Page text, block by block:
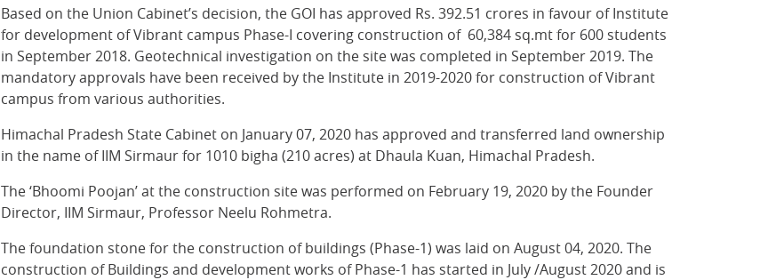
Based on the Union Cabinet’s decision, the GOI has approved Rs. 392.51 crores in favour of Institute
for development of Vibrant campus Phase-I covering construction of 60,384 sq.mt for 600 students
in September 2018. Geotechnical investigation on the site was completed in September 2019. The
mandatory approvals have been received by the Institute in 2019-2020 for construction of Vibrant
campus from various authorities.
Himachal Pradesh State Cabinet on January 07, 2020 has approved and transferred land ownership
in the name of IIM Sirmaur for 1010 bigha (210 acres) at Dhaula Kuan, Himachal Pradesh.
The ‘Bhoomi Poojan’ at the construction site was performed on February 19, 2020 by the Founder
Director, IIM Sirmaur, Professor Neelu Rohmetra.
The foundation stone for the construction of buildings (Phase-1) was laid on August 04, 2020. The
construction of Buildings and development works of Phase-1 has started in July /August 2020 and is